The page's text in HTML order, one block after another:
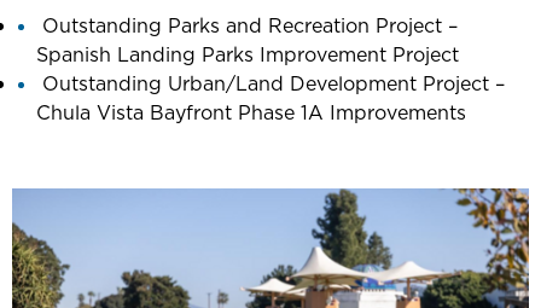
Outstanding Parks and Recreation Project –
Spanish Landing Parks Improvement Project
Outstanding Urban/Land Development Project –
Chula Vista Bayfront Phase 1A Improvements